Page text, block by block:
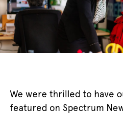
We were thrilled to have
featured on Spectrum